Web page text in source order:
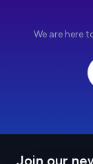
We are here
Join our